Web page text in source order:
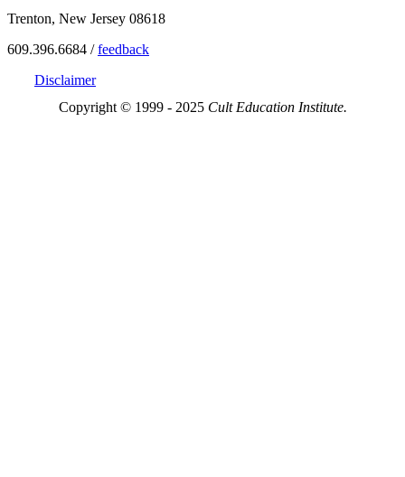
Trenton, New Jersey 08618
609.396.6684 /feedback
Disclaimer
Copyright © 1999 - 2025 Cult Education Institute.